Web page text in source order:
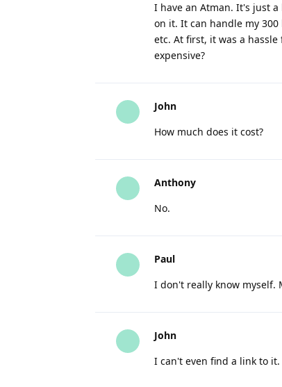
I have an Atman. It's just
on it. It can handle my
etc. At first, it was a
expensive?
John
How much does it cost?
Anthony
No.
Paul
I don't really know myself.
John
I can't even find a link to it.